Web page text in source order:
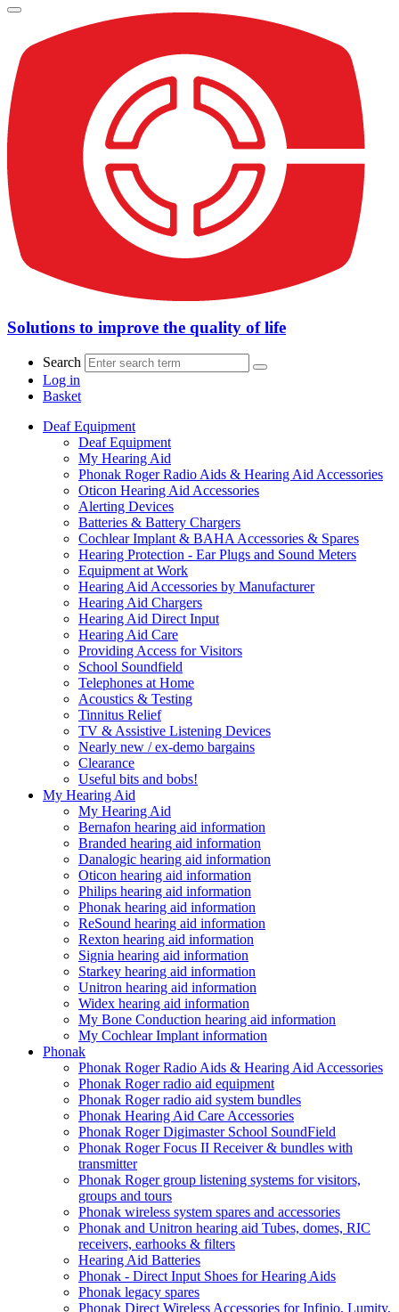
Solutions to improve the quality of life
Search
Log in
Basket
Deaf Equipment
Deaf Equipment
My Hearing Aid
Phonak Roger Radio Aids & Hearing Aid Accessories
Oticon Hearing Aid Accessories
Alerting Devices
Batteries & Battery Chargers
Cochlear Implant & BAHA Accessories & Spares
Hearing Protection - Ear Plugs and Sound Meters
Equipment at Work
Hearing Aid Accessories by Manufacturer
Hearing Aid Chargers
Hearing Aid Direct Input
Hearing Aid Care
Providing Access for Visitors
School Soundfield
Telephones at Home
Acoustics & Testing
Tinnitus Relief
TV & Assistive Listening Devices
Nearly new / ex-demo bargains
Clearance
Useful bits and bobs!
My Hearing Aid
My Hearing Aid
Bernafon hearing aid information
Branded hearing aid information
Danalogic hearing aid information
Oticon hearing aid information
Philips hearing aid information
Phonak hearing aid information
ReSound hearing aid information
Rexton hearing aid information
Signia hearing aid information
Starkey hearing aid information
Unitron hearing aid information
Widex hearing aid information
My Bone Conduction hearing aid information
My Cochlear Implant information
Phonak
Phonak Roger Radio Aids & Hearing Aid Accessories
Phonak Roger radio aid equipment
Phonak Roger radio aid system bundles
Phonak Hearing Aid Care Accessories
Phonak Roger Digimaster School SoundField
Phonak Roger Focus II Receiver & bundles with
transmitter
Phonak Roger group listening systems for visitors,
groups and tours
Phonak wireless system spares and accessories
Phonak and Unitron hearing aid Tubes, domes, RIC
receivers, earhooks & filters
Hearing Aid Batteries
Phonak - Direct Input Shoes for Hearing Aids
Phonak legacy spares
Phonak Direct Wireless Accessories for Infinio, Lumity,